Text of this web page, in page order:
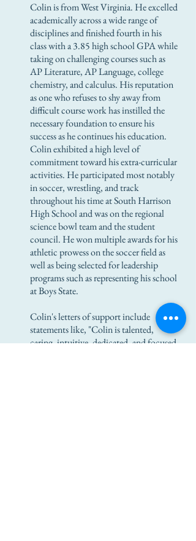
Colin is from West Virginia. He excelled
academically across a wide range of
disciplines and finished fourth in his
class with a 3.85 high school GPA while
taking on challenging courses such as
AP Literature, AP Language, college
chemistry, and calculus. His reputation
as one who refuses to shy away from
difficult course work has instilled the
necessary foundation to ensure his
success as he continues his education.
Colin exhibited a high level of
commitment toward his extra-curricular
activities. He participated most notably
in soccer, wrestling, and track
throughout his time at South Harrison
High School and was on the regional
science bowl team and the student
council. He won multiple awards for his
athletic prowess on the soccer field as
well as being selected for leadership
programs such as representing his school
at Boys State.
Colin's letters of support include
statements like, "Colin is talented,
caring, intuitive, dedicated, and focused